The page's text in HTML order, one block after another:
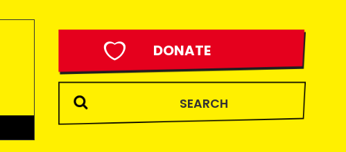
DONATE